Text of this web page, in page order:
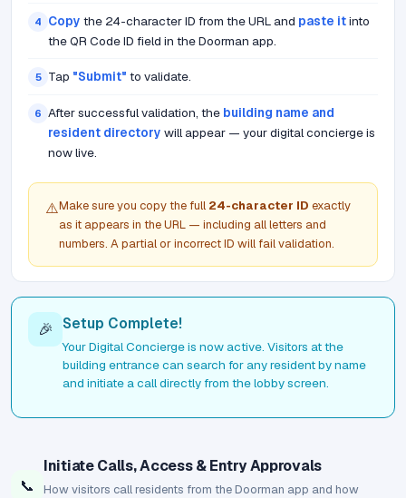
4 Copy the 24-character ID from the URL and paste itinto
the QR Code ID field in the Doorman app.
5 Tap "Submit" to validate.
6 After successful validation, the building name and
resident directory will appear — your digital concierge is
now live.
⚠️Make sure you copy the full 24-character ID exactly
as it appears in the URL — including all letters and
numbers. A partial or incorrect ID will fail validation.
🎉 Setup Complete!
Your Digital Concierge is now active. Visitors at the
building entrance can search for any resident by name
and initiate a call directly from the lobby screen.
📞
Initiate Calls, Access & Entry Approvals
How visitors call residents from the Doorman app and how